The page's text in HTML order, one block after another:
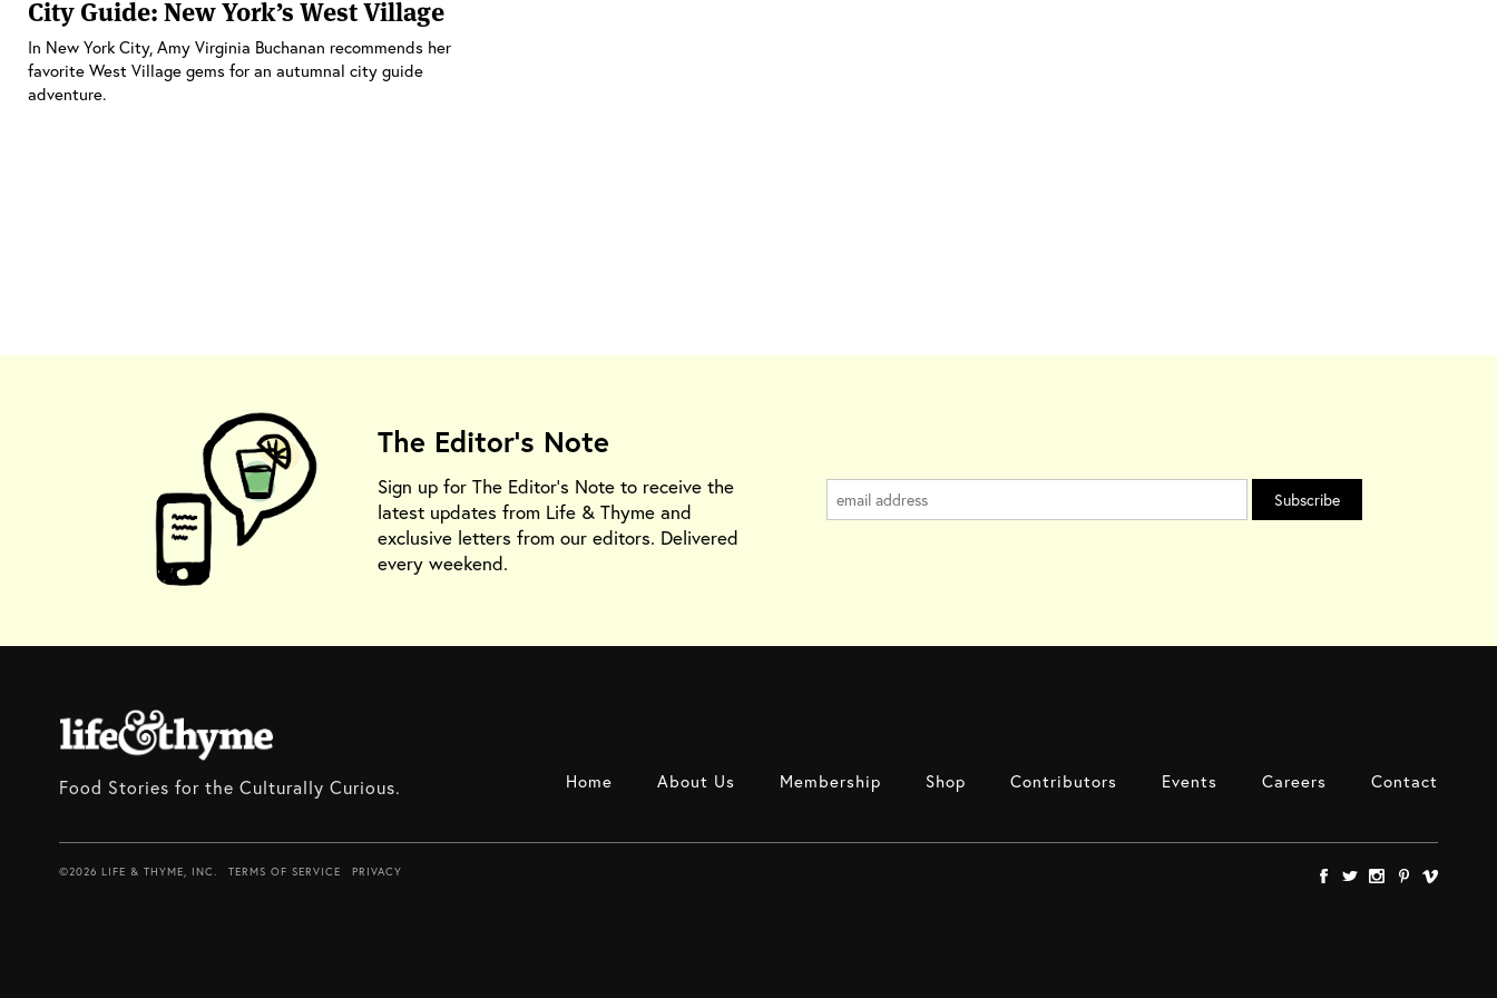
City Guide: New York’s West Village
In New York City, Amy Virginia Buchanan recommends her
favorite West Village gems for an autumnal city guide
adventure.
The Editor's Note
Sign up for The Editor's Note to receive the
latest updates from Life & Thyme and
exclusive letters from our editors. Delivered
every weekend.
Food Stories for the Culturally Curious. Home About Us Membership Shop Contributors Events Careers Contact
©2026 LIFE & THYME, INC. TERMS OF SERVICE PRIVACY